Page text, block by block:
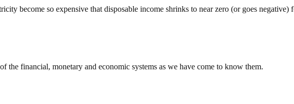
become so expensive that disposable income shrinks to near zero (or goes negative)
the financial, monetary and economic systems as we have come to know them.